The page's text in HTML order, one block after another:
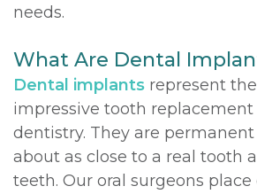
needs.
What Are Dental
Dental implants represent
impressive tooth
dentistry. They are
about as close to a real tooth
teeth. Our oral surgeons